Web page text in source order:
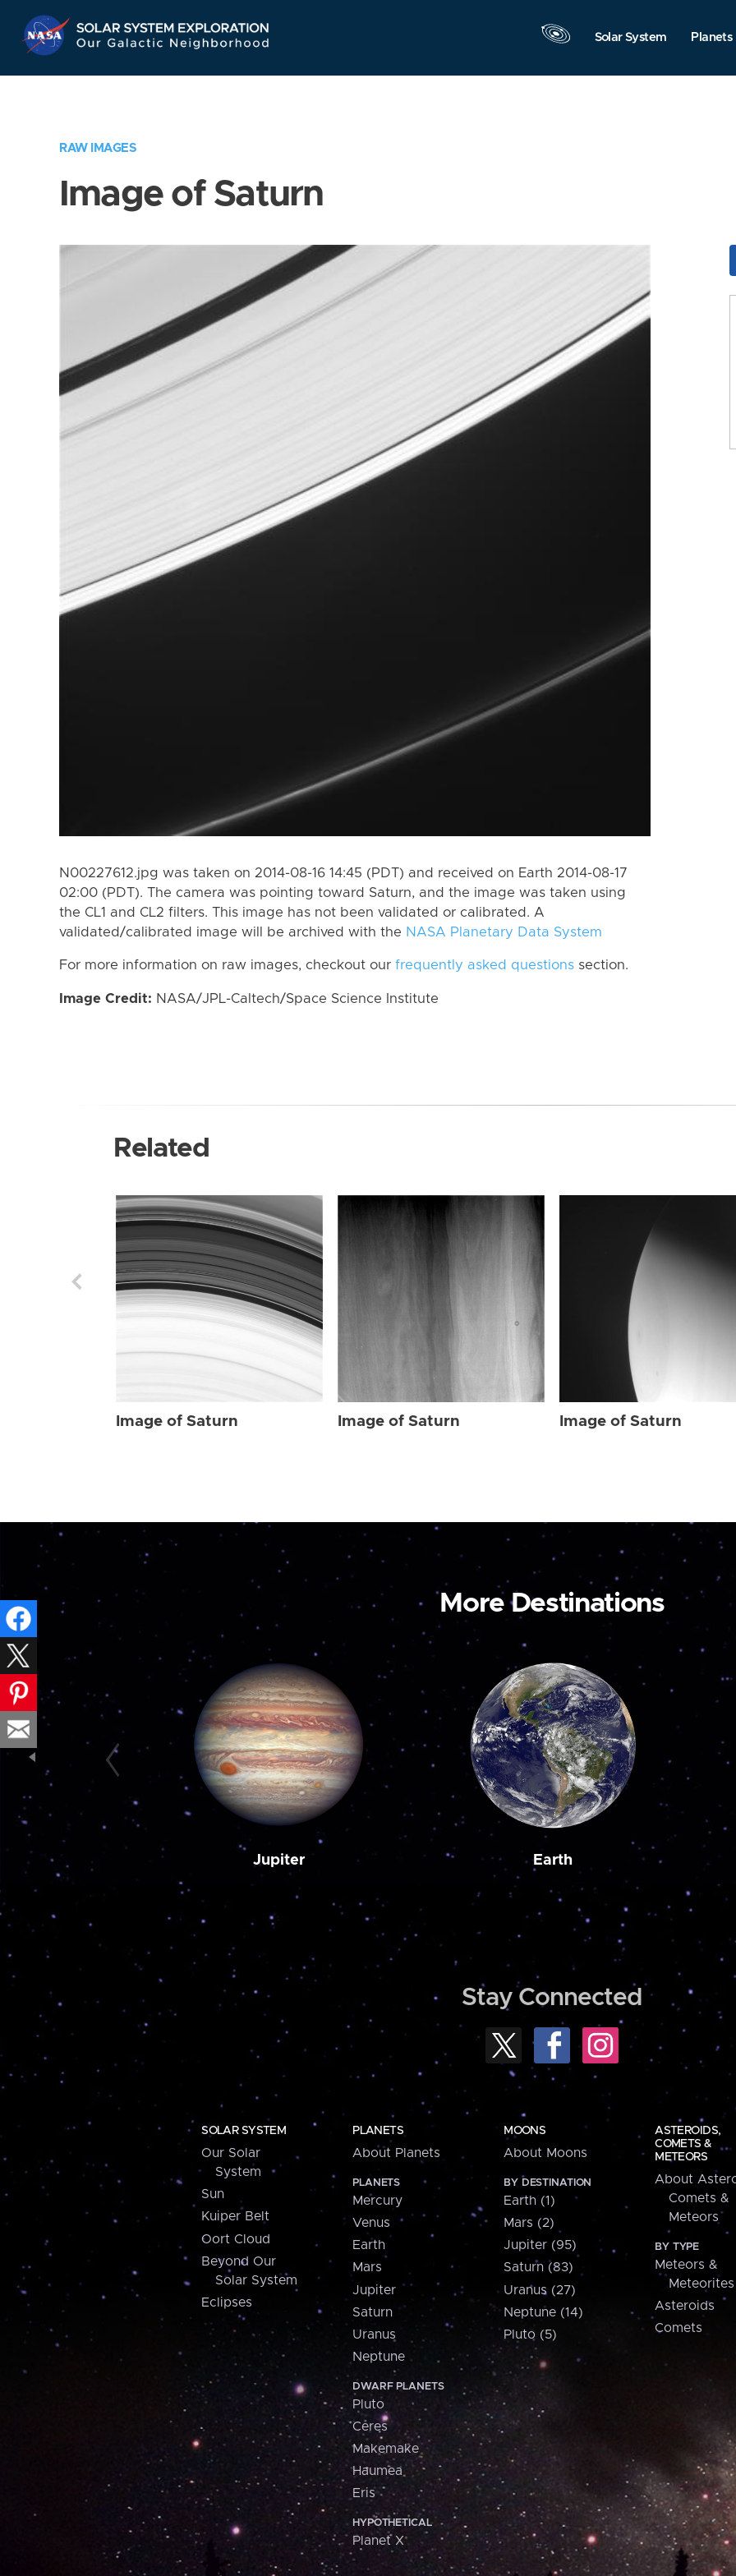
Navigation
Solar System Planets
RAW IMAGES
Image of Saturn
N00227612.jpg was taken on 2014-08-16 14:45 (PDT) and received on Earth 2014-08-17
02:00 (PDT). The camera was pointing toward Saturn, and the image was taken using
the CL1 and CL2 filters. This image has not been validated or calibrated. A
validated/calibrated image will be archived with the NASA Planetary Data System
For more information on raw images, checkout our frequently asked questions section.
Image Credit: NASA/JPL-Caltech/Space Science Institute
Related
Image of Saturn Image of Saturn Image of Saturn
More Destinations
Jupiter Earth
Stay Connected
SOLAR SYSTEM
Our Solar
System
Sun
Kuiper Belt
Oort Cloud
Beyond Our
Solar System
Eclipses
PLANETS
About Planets
PLANETS
Mercury
Venus
Earth
Mars
Jupiter
Saturn
Uranus
Neptune
DWARF PLANETS
Pluto
Ceres
Makemake
Haumea
Eris
HYPOTHETICAL
Planet X
MOONS
About Moons
BY DESTINATION
Earth (1)
Mars (2)
Jupiter (95)
Saturn (83)
Uranus (27)
Neptune (14)
Pluto (5)
ASTEROIDS,
COMETS &
METEORS
About
Comets &
Meteors
BY TYPE
Meteors &
Meteorites
Asteroids
Comets